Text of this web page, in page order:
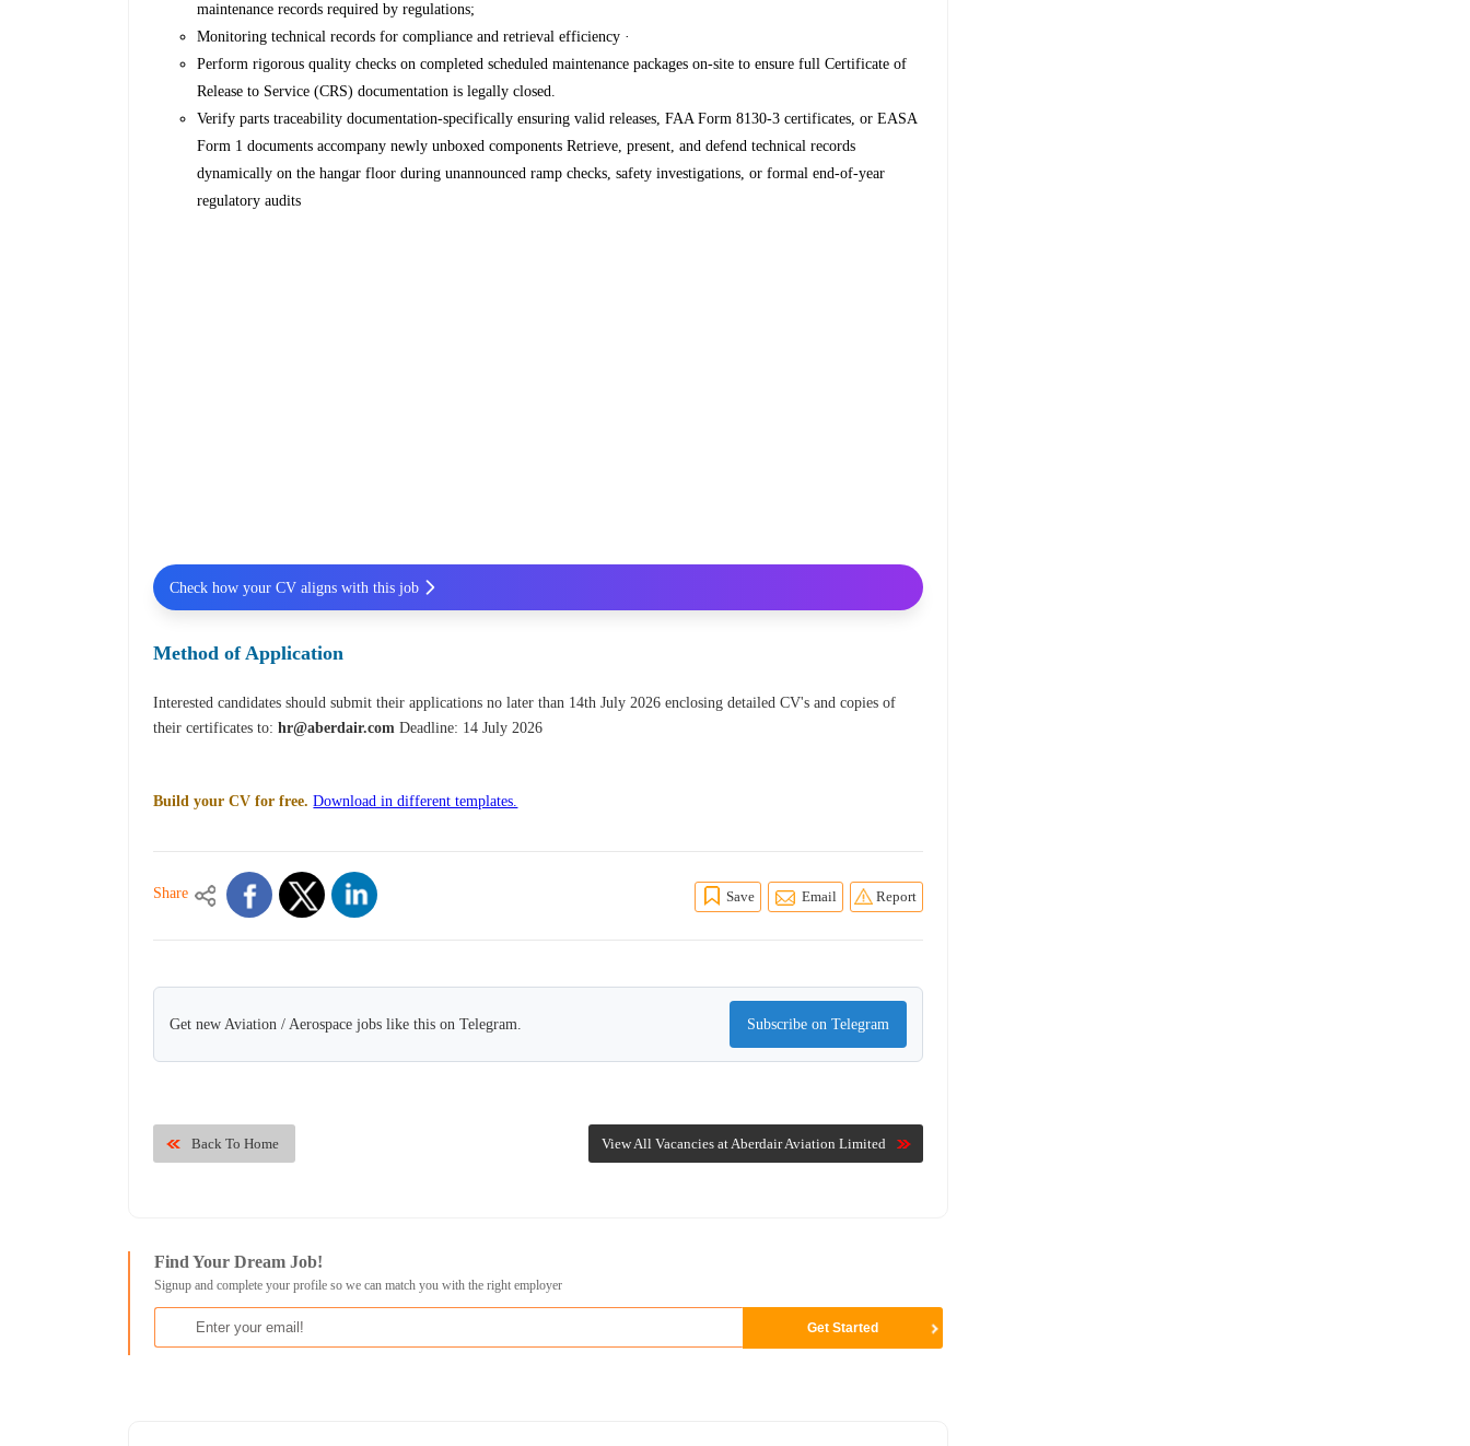
maintenance records required by regulations;
Monitoring technical records for compliance and retrieval efficiency ·
Perform rigorous quality checks on completed scheduled maintenance packages on-site to ensure full Certificate of
Release to Service (CRS) documentation is legally closed.
Verify parts traceability documentation-specifically ensuring valid releases, FAA Form 8130-3 certificates, or EASA
Form 1 documents accompany newly unboxed components Retrieve, present, and defend technical records
dynamically on the hangar floor during unannounced ramp checks, safety investigations, or formal end-of-year
regulatory audits
Check how your CV aligns with this job
Method of Application
Interested candidates should submit their applications no later than 14th July 2026 enclosing detailed CV's and copies of
their certificates to: hr@aberdair.com Deadline: 14 July 2026
Build your CV for free. Download in different templates.
Share Save Email Report
Get new Aviation / Aerospace jobs like this on Telegram. Subscribe on Telegram
View All Vacancies at Aberdair Aviation Limited
Back To Home
Find Your Dream Job!
Signup and complete your profile so we can match you with the right employer